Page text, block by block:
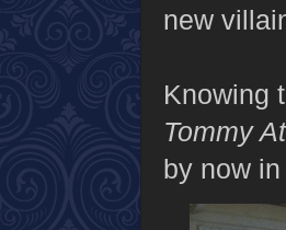
new
Knowing
Tommy
by now